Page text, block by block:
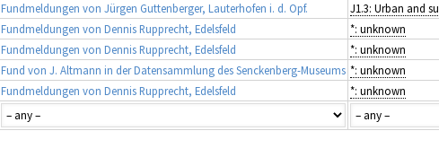
Fundmeldungen von Jürgen Guttenberger, Lauterhofen i. d. Opf.
Fundmeldungen von Dennis Rupprecht, Edelsfeld
*: unknown
Fundmeldungen von Dennis Rupprecht, Edelsfeld
*: unknown
Fund von J. Altmann in der Datensammlung des Senckenberg-Museums *: unknown
Fundmeldungen von Dennis Rupprecht, Edelsfeld
*: unknown